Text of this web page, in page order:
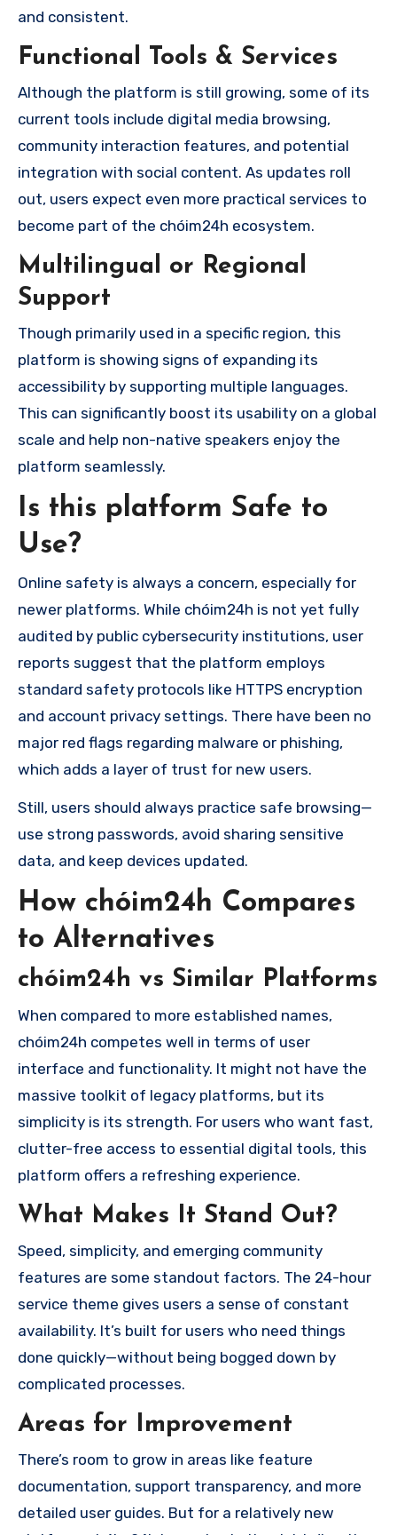
and consistent.
Functional Tools & Services
Although the platform is still growing, some of its
current tools include digital media browsing,
community interaction features, and potential
integration with social content. As updates roll
out, users expect even more practical services to
become part of the chóim24h ecosystem.
Multilingual or Regional
Support
Though primarily used in a specific region, this
platform is showing signs of expanding its
accessibility by supporting multiple languages.
This can significantly boost its usability on a global
scale and help non-native speakers enjoy the
platform seamlessly.
Is this platform Safe to
Use?
Online safety is always a concern, especially for
newer platforms. While chóim24h is not yet fully
audited by public cybersecurity institutions, user
reports suggest that the platform employs
standard safety protocols like HTTPS encryption
and account privacy settings. There have been no
major red flags regarding malware or phishing,
which adds a layer of trust for new users.
Still, users should always practice safe browsing—
use strong passwords, avoid sharing sensitive
data, and keep devices updated.
How chóim24h Compares
to Alternatives
chóim24h vs Similar Platforms
When compared to more established names,
chóim24h competes well in terms of user
interface and functionality. It might not have the
massive toolkit of legacy platforms, but its
simplicity is its strength. For users who want fast,
clutter-free access to essential digital tools, this
platform offers a refreshing experience.
What Makes It Stand Out?
Speed, simplicity, and emerging community
features are some standout factors. The 24-hour
service theme gives users a sense of constant
availability. It’s built for users who need things
done quickly—without being bogged down by
complicated processes.
Areas for Improvement
There’s room to grow in areas like feature
documentation, support transparency, and more
detailed user guides. But for a relatively new